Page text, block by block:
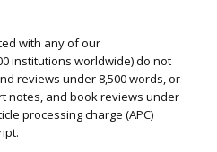
with any of our
institutions worldwide) do not
reviews under 8,500 words, or
notes, and book reviews under
processing charge (APC)